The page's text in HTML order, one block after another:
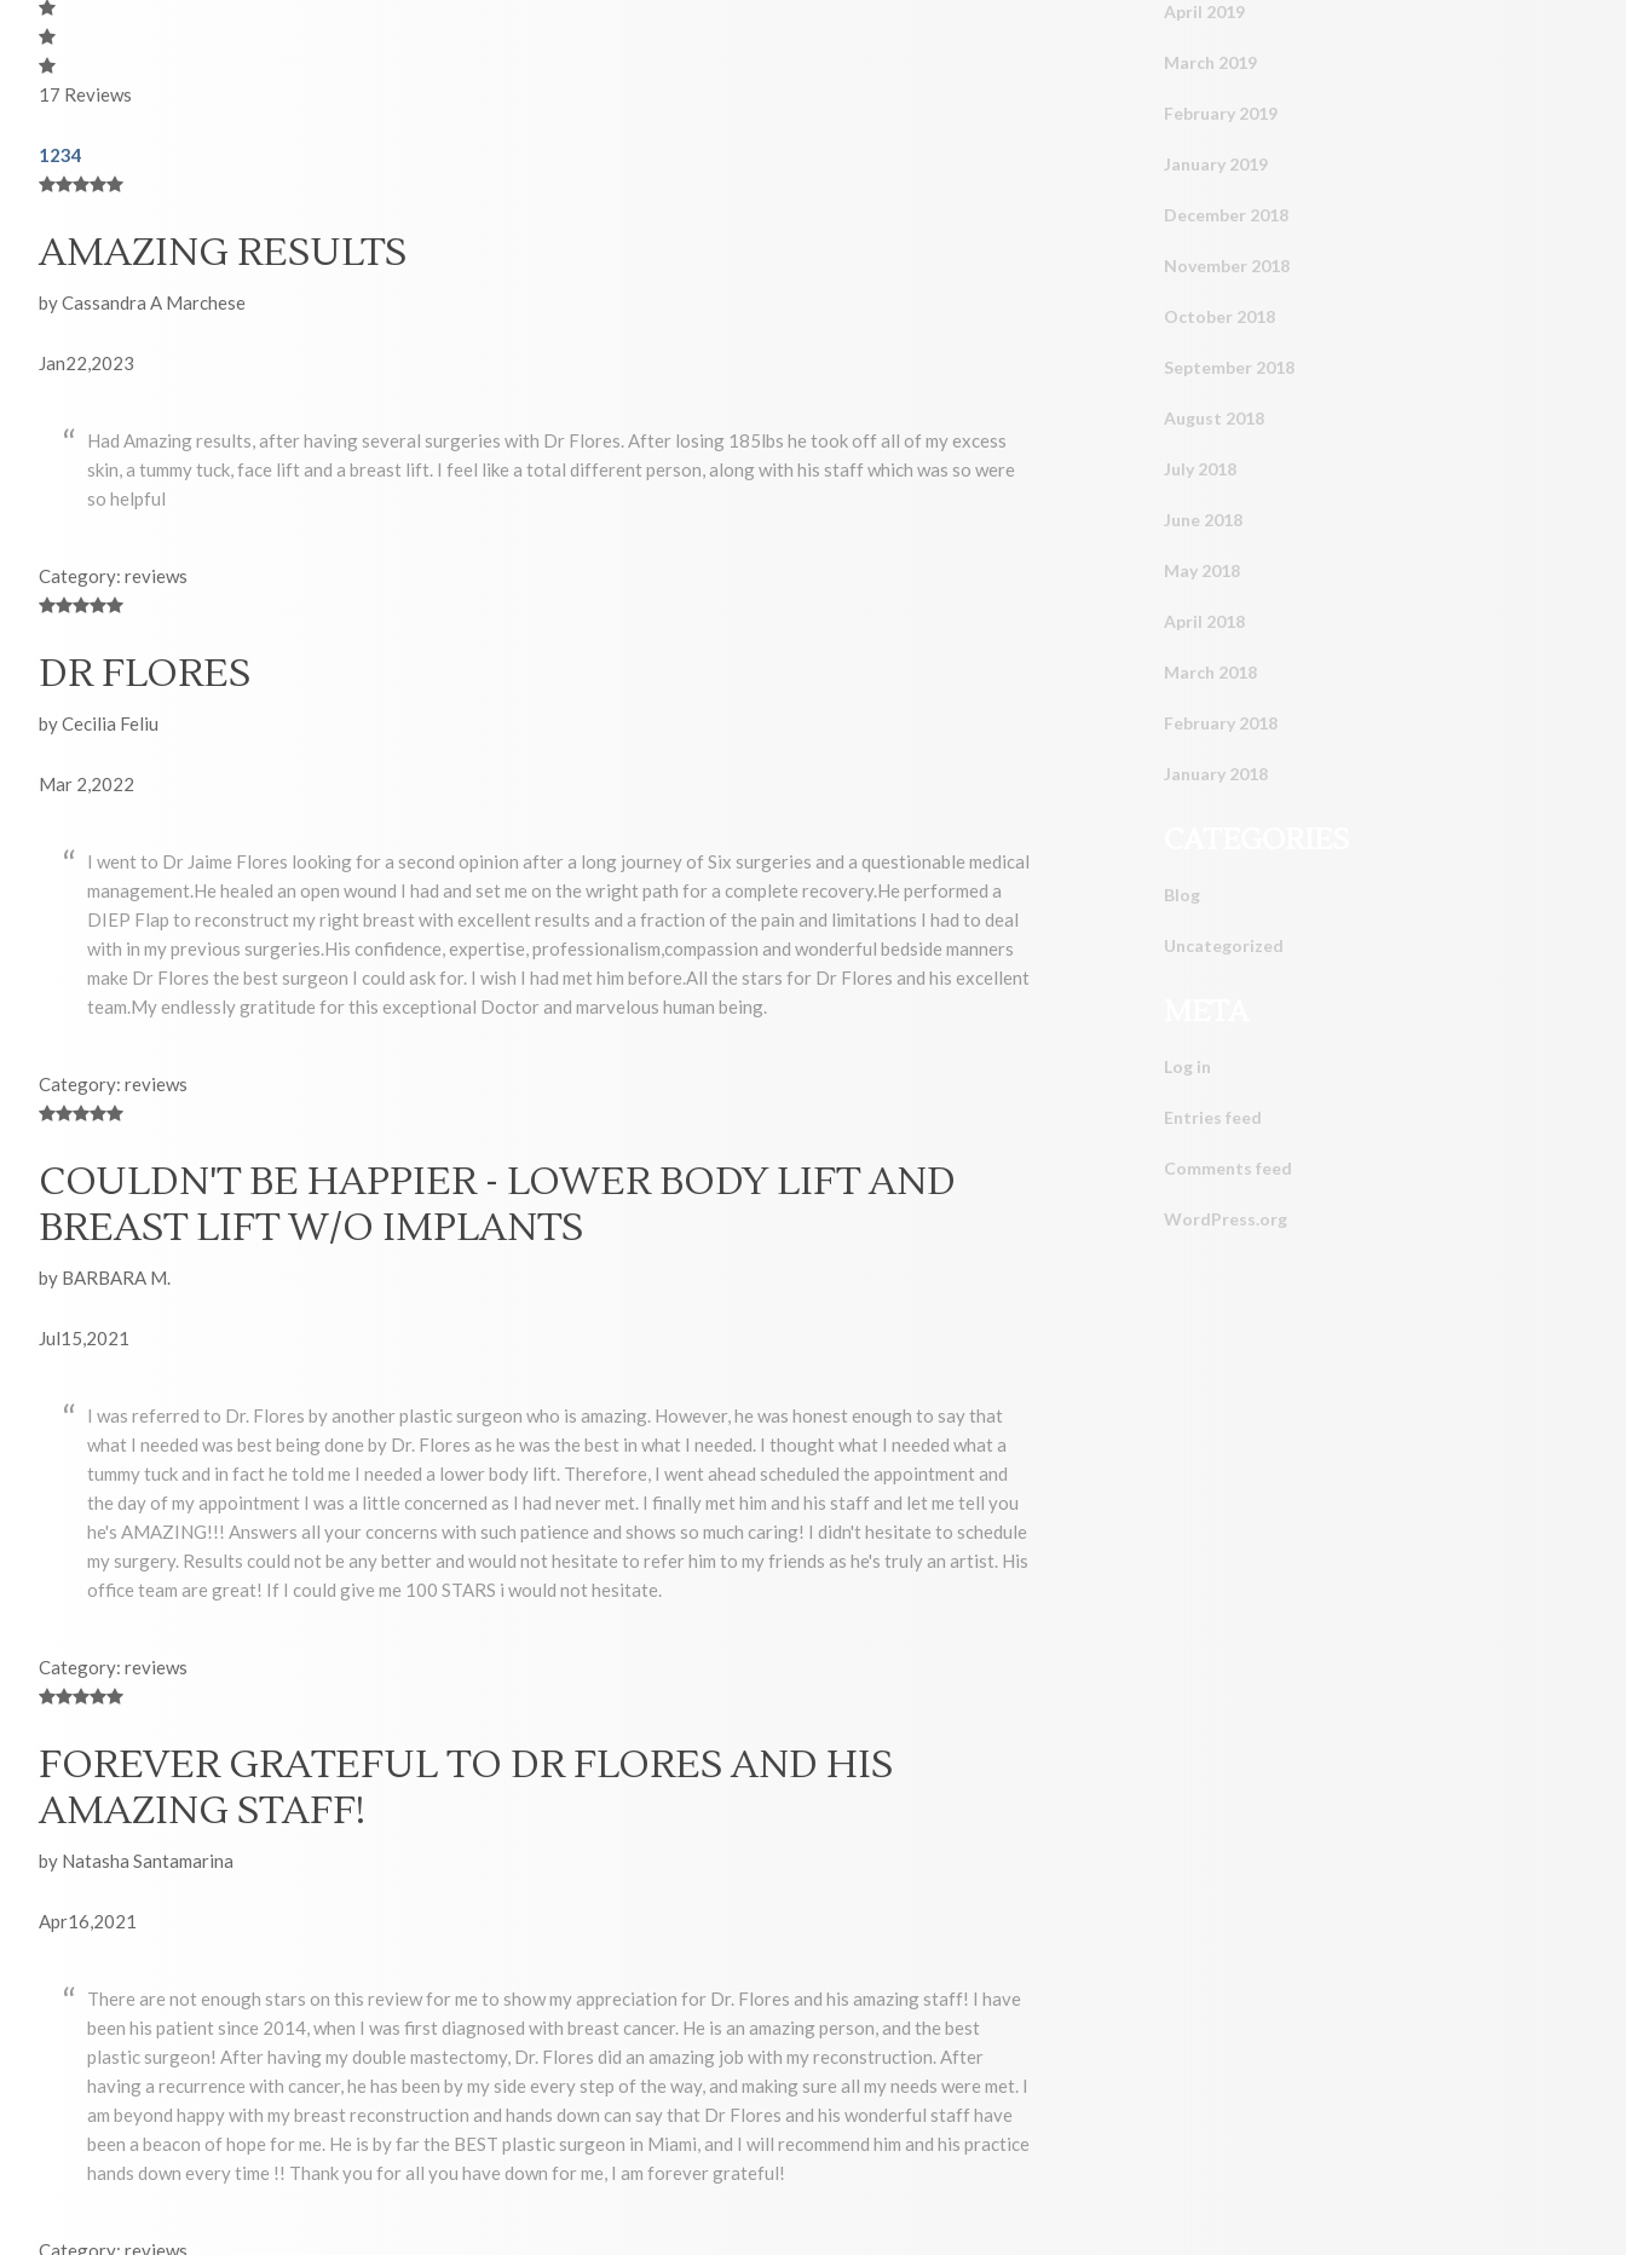
17 Reviews
1234
AMAZING RESULTS
by Cassandra A Marchese
Jan22,2023
Had Amazing results, after having several surgeries with Dr Flores. After losing 185lbs he took off all of my excess
skin, a tummy tuck, face lift and a breast lift. I feel like a total different person, along with his staff which was so were
so helpful
Category: reviews
DR FLORES
by Cecilia Feliu
Mar 2,2022
I went to Dr Jaime Flores looking for a second opinion after a long journey of Six surgeries and a questionable medical
management.He healed an open wound I had and set me on the wright path for a complete recovery.He performed a
DIEP Flap to reconstruct my right breast with excellent results and a fraction of the pain and limitations I had to deal
with in my previous surgeries.His confidence, expertise, professionalism,compassion and wonderful bedside manners
make Dr Flores the best surgeon I could ask for. I wish I had met him before.All the stars for Dr Flores and his excellent
team.My endlessly gratitude for this exceptional Doctor and marvelous human being.
Category: reviews
COULDN'T BE HAPPIER - LOWER BODY LIFT AND
BREAST LIFT W/O IMPLANTS
by BARBARA M.
Jul15,2021
I was referred to Dr. Flores by another plastic surgeon who is amazing. However, he was honest enough to say that
what I needed was best being done by Dr. Flores as he was the best in what I needed. I thought what I needed what a
tummy tuck and in fact he told me I needed a lower body lift. Therefore, I went ahead scheduled the appointment and
the day of my appointment I was a little concerned as I had never met. I finally met him and his staff and let me tell you
he's AMAZING!!! Answers all your concerns with such patience and shows so much caring! I didn't hesitate to schedule
my surgery. Results could not be any better and would not hesitate to refer him to my friends as he's truly an artist. His
office team are great! If I could give me 100 STARS i would not hesitate.
Category: reviews
FOREVER GRATEFUL TO DR FLORES AND HIS
AMAZING STAFF!
by Natasha Santamarina
Apr16,2021
There are not enough stars on this review for me to show my appreciation for Dr. Flores and his amazing staff! I have
been his patient since 2014, when I was first diagnosed with breast cancer. He is an amazing person, and the best
plastic surgeon! After having my double mastectomy, Dr. Flores did an amazing job with my reconstruction. After
having a recurrence with cancer, he has been by my side every step of the way, and making sure all my needs were met. I
am beyond happy with my breast reconstruction and hands down can say that Dr Flores and his wonderful staff have
been a beacon of hope for me. He is by far the BEST plastic surgeon in Miami, and I will recommend him and his practice
hands down every time !! Thank you for all you have down for me, I am forever grateful!
Category: reviews
April 2019
March 2019
February 2019
January 2019
December 2018
November 2018
October 2018
September 2018
August 2018
July 2018
June 2018
May 2018
April 2018
March 2018
February 2018
January 2018
Blog
Uncategorized
Log in
Entries feed
Comments feed
WordPress.org